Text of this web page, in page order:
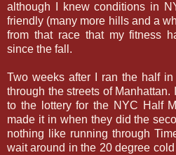
although I knew conditions in
friendly (many more hills and a
from that race that my fitness
since the fall.
Two weeks after I ran the half
through the streets of
to the lottery for the NYC Half
made it in when they did the
nothing like running through
wait around in the 20 degree cold